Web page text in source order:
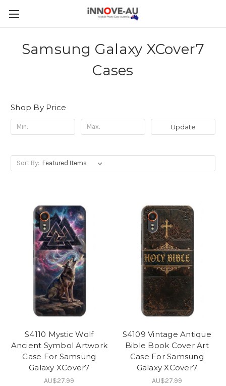
Samsung Galaxy XCover7
Cases
Shop By Price
Update
Sort By:
S4110 Mystic Wolf
Ancient Symbol Artwork
Case For Samsung
Galaxy XCover7
AU$27.99
S4109 Vintage Antique
Bible Book Cover Art
Case For Samsung
Galaxy XCover7
AU$27.99